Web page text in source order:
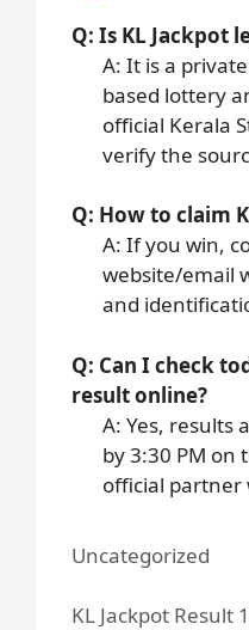
Q: Is KL Jackpot
A: It is a
based lottery
official Kerala
verify the
Q: How to claim
A: If you win,
website/email
and
Q: Can I check
result online?
A: Yes, results
by 3:30 PM on
official partner
Uncategorized
KL Jackpot Result